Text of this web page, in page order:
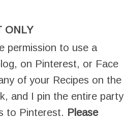
ONLY
permission to use a
on Pinterest, or Face
of your Recipes on the
and I pin the entire party
to Pinterest. Please